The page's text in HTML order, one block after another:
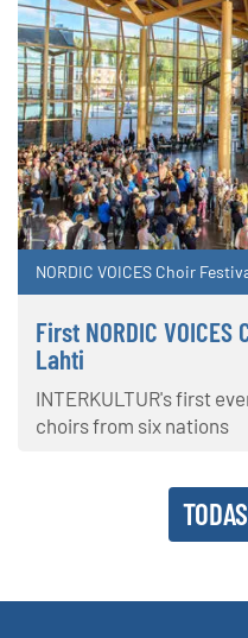
NORDIC VOICES Choir
First NORDIC
Lahti
INTERKULTUR's first
choirs from six nations